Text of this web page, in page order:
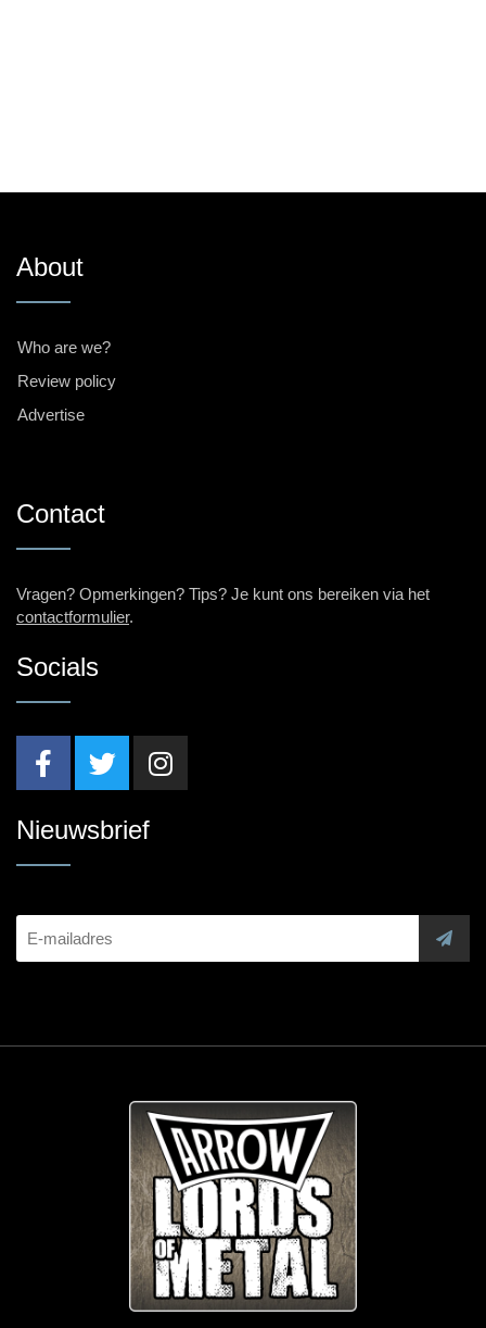
About
Who are we?
Review policy
Advertise
Contact
Vragen? Opmerkingen? Tips? Je kunt ons bereiken via het
contactformulier.
Socials
Nieuwsbrief